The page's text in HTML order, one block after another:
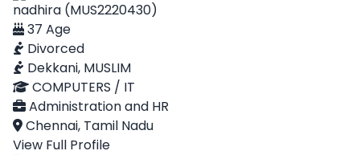
nadhira (MUS2220430)
37 Age
Divorced
Dekkani, MUSLIM
COMPUTERS / IT
Administration and HR
Chennai, Tamil Nadu
View Full Profile